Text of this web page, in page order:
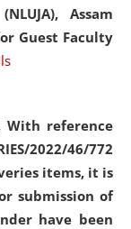
Assam
Guest Faculty
With reference
2022/46/772
items, it is
submission of
have been